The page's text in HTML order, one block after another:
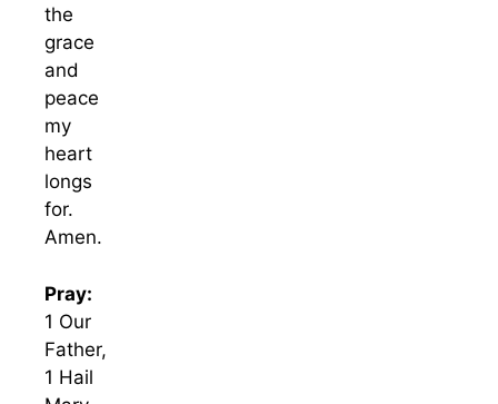
the
grace
and
peace
my
heart
longs
for.
Amen.
Pray:
1 Our
Father,
1 Hail